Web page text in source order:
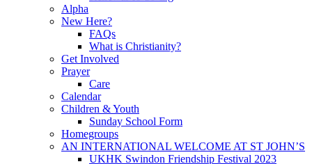
Alpha
New Here?
FAQs
What is Christianity?
Get Involved
Prayer
Care
Calendar
Children & Youth
Sunday School Form
Homegroups
AN INTERNATIONAL WELCOME AT ST JOHN’S
UKHK Swindon Friendship Festival 2023